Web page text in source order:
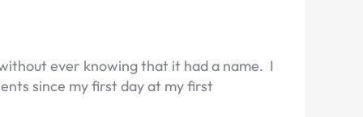
ever knowing that it had a name. I
since my first day at my first